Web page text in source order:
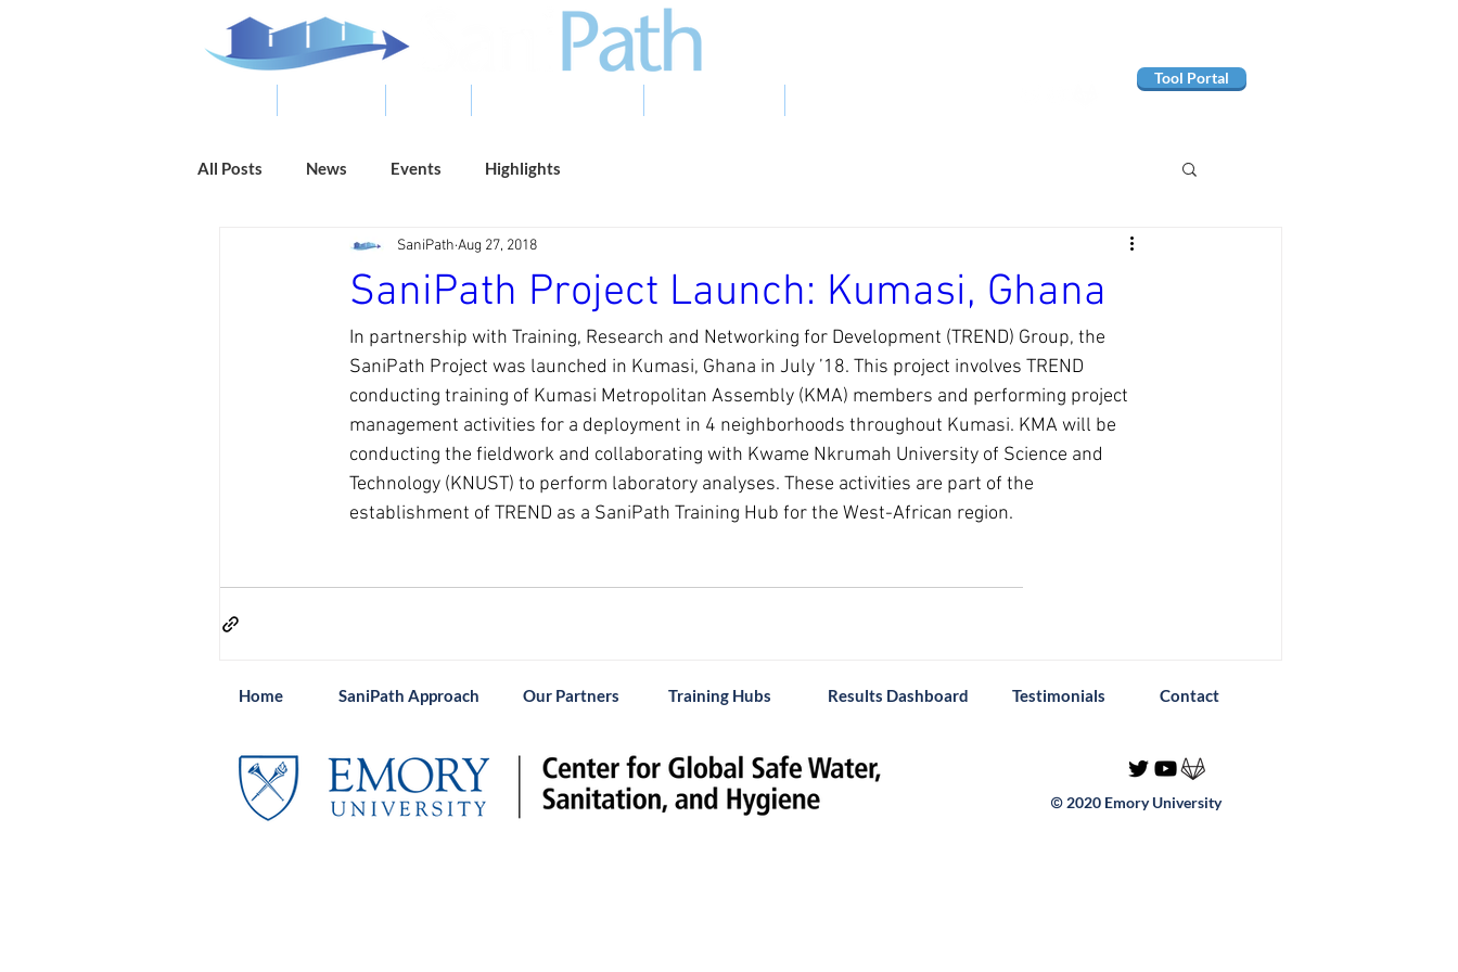
Tool Portal
All Posts News Events Highlights
SaniPath Project Launch: Kumasi, Ghana
SaniPath Aug 27, 2018
In partnership with Training, Research and Networking for Development (TREND) Group, the
SaniPath Project was launched in Kumasi, Ghana in July ’18. This project involves TREND
conducting training of Kumasi Metropolitan Assembly (KMA) members and performing project
management activities for a deployment in 4 neighborhoods throughout Kumasi. KMA will be
conducting the fieldwork and collaborating with Kwame Nkrumah University of Science and
Technology (KNUST) to perform laboratory analyses. These activities are part of the
establishment of TREND as a SaniPath Training Hub for the West-African region.
Home SaniPath Approach Our Partners Training Hubs Results Dashboard Testimonials Contact
© 2020 Emory University